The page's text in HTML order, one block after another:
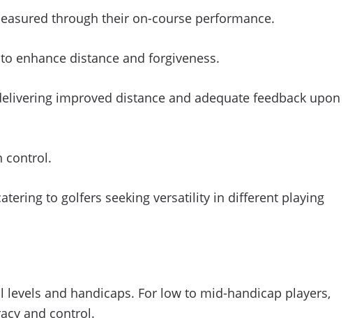
through their on-course performance.
enhance distance and forgiveness.
improved distance and adequate feedback upon
control.
to golfers seeking versatility in different playing
and handicaps. For low to mid-handicap players,
and control.